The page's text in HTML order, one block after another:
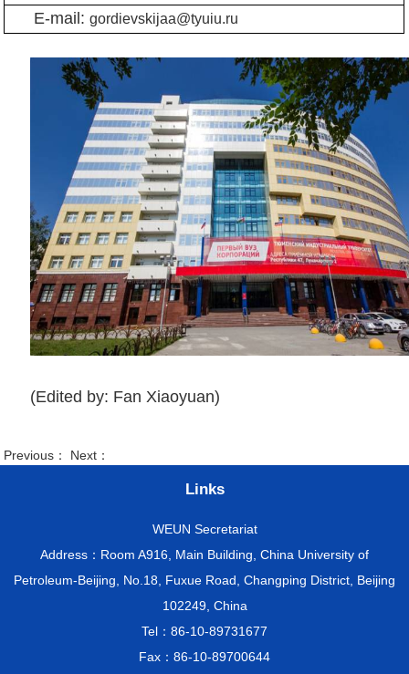
E-mail:gordievskijaa@tyuiu.ru
(Edited by: Fan Xiaoyuan)
Previous： Next：
Links
WEUN Secretariat
Address：Room A916, Main Building, China University of
Petroleum-Beijing, No.18, Fuxue Road, Changping District, Beijing
102249, China
Tel：86-10-89731677
Fax：86-10-89700644